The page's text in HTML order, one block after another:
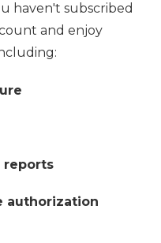
haven't subscribed
and enjoy
reports
authorization